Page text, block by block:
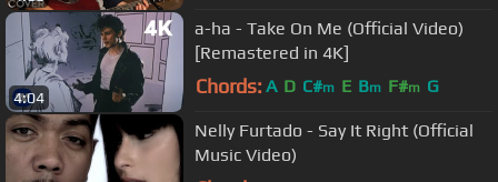
4:04
a-ha - Take On Me (Official Video)
[Remastered in 4K]
Chords: A D C#m E Bm F#m G
Nelly Furtado - Say It Right (Official
Music Video)